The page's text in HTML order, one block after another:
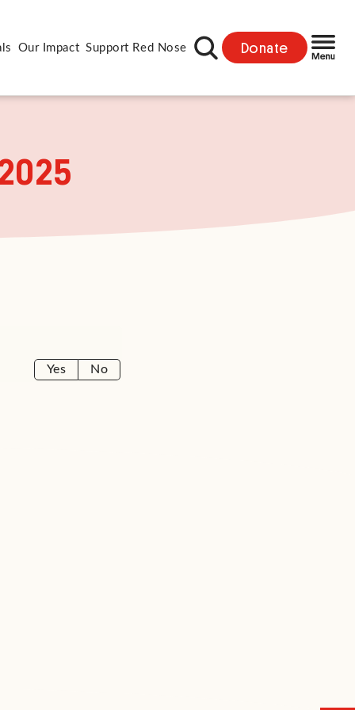
Our Impact Support Red Nose Donate
Yes No